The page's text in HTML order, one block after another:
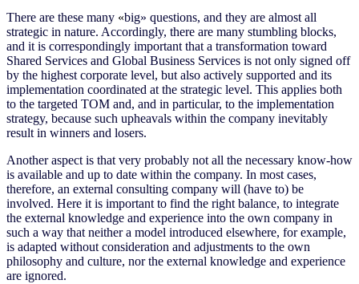
There are these many «big» questions, and they are almost all
strategic in nature. Accordingly, there are many stumbling blocks,
and it is correspondingly important that a transformation toward
Shared Services and Global Business Services is not only signed off
by the highest corporate level, but also actively supported and its
implementation coordinated at the strategic level. This applies both
to the targeted TOM and, and in particular, to the implementation
strategy, because such upheavals within the company inevitably
result in winners and losers.
Another aspect is that very probably not all the necessary know-how
is available and up to date within the company. In most cases,
therefore, an external consulting company will (have to) be
involved. Here it is important to find the right balance, to integrate
the external knowledge and experience into the own company in
such a way that neither a model introduced elsewhere, for example,
is adapted without consideration and adjustments to the own
philosophy and culture, nor the external knowledge and experience
are ignored.